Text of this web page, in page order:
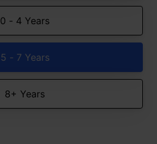
0 - 4 Years
5 - 7 Years
8+ Years